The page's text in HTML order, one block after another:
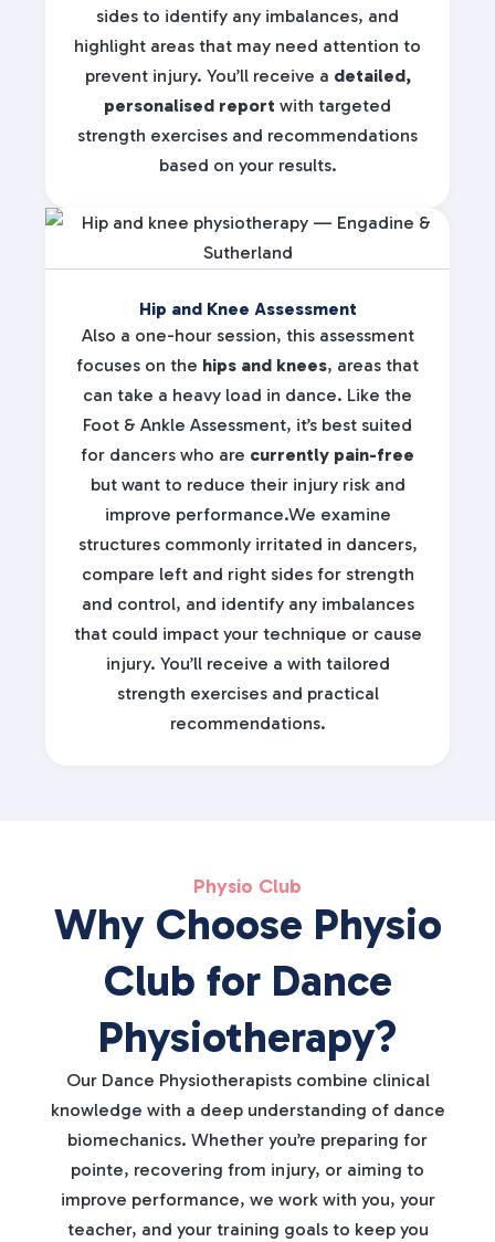
sides to identify any imbalances, and
highlight areas that may need attention to
prevent injury. You’ll receive a detailed,
personalised report with targeted
strength exercises and recommendations
based on your results.
Hip and Knee Assessment
Also a one-hour session, this assessment
focuses on the hips and knees, areas that
can take a heavy load in dance. Like the
Foot & Ankle Assessment, it’s best suited
for dancers who are currently pain-free
but want to reduce their injury risk and
improve performance.We examine
structures commonly irritated in dancers,
compare left and right sides for strength
and control, and identify any imbalances
that could impact your technique or cause
injury. You’ll receive a with tailored
strength exercises and practical
recommendations.
Physio Club
Why Choose Physio
Club for Dance
Physiotherapy?
Our Dance Physiotherapists combine clinical
knowledge with a deep understanding of dance
biomechanics. Whether you’re preparing for
pointe, recovering from injury, or aiming to
improve performance, we work with you, your
teacher, and your training goals to keep you